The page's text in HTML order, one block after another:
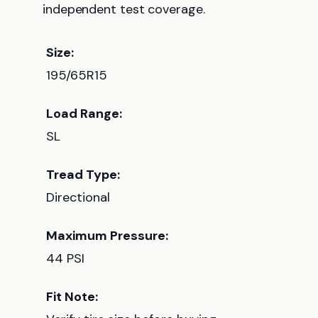
independent test coverage.
Size:
195/65R15
Load Range:
SL
Tread Type:
Directional
Maximum Pressure:
44 PSI
Fit Note: